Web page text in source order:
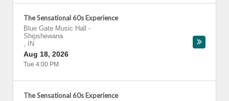
The Sensational 60s Experience
Blue Gate Music Hall
-
Shipshewana
,
IN
Aug 18, 2026
Tue 4:00 PM
The Sensational 60s Experience